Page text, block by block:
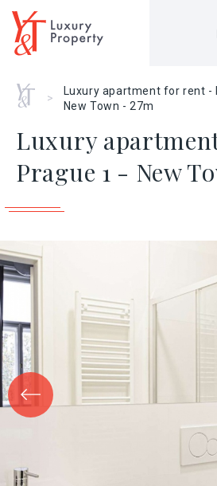
Home
>
Luxury apartment for rent -
New Town - 27m
Luxury
Prague 1 - New